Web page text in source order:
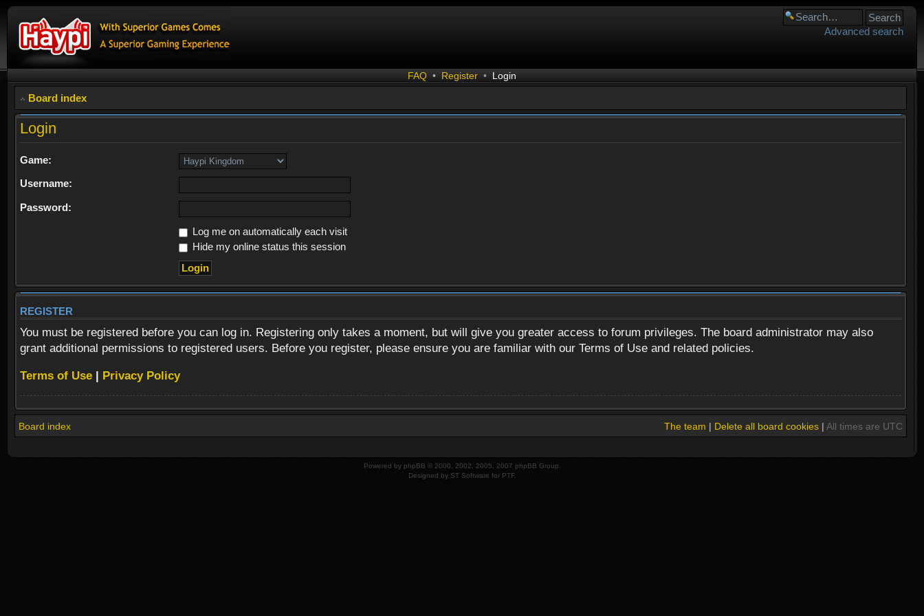
Advanced search
FAQ • Register • Login
Board index
Login
Game:
Username:
Password:
Log me on automatically each visit
Hide my online status this session
REGISTER
You must be registered before you can log in. Registering only takes a moment, but will give you greater access to forum privileges. The board administrator may also
grant additional permissions to registered users. Before you register, please ensure you are familiar with our Terms of Use and related policies.
Terms of Use | Privacy Policy
Board index The team | Delete all board cookies| All times are UTC
Powered by phpBB © 2000, 2002, 2005, 2007 phpBB Group.
Designed by ST Software for PTF.